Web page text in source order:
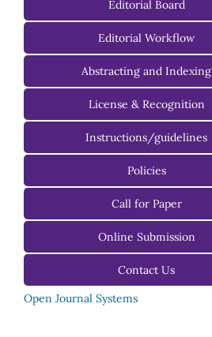
Editorial Board
Managing Editorial Board
Editorial Advisory Board
Editorial Workflow
Abstracting and Indexing
License & Recognition
Instructions/guidelines
For Authors
For Reviewers
For Editors
Policies
Call for Paper
Online Submission
Contact Us
Open Journal Systems